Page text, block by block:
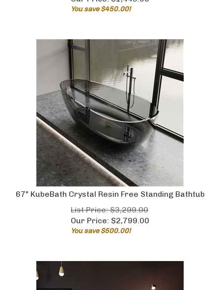
You save $450.00!
67" KubeBath Crystal Resin Free Standing Bathtub
List Price: $3,299.00
Our Price:
$2,799.00
You save $500.00!